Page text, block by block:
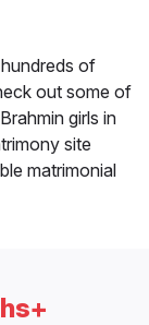
of
out some of
girls in
site
matrimonial